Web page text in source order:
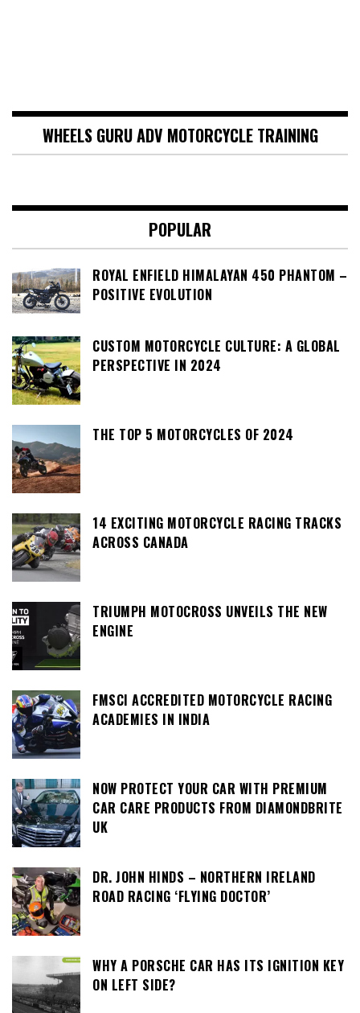
WHEELS GURU ADV MOTORCYCLE TRAINING
POPULAR
ROYAL ENFIELD HIMALAYAN 450 PHANTOM –
POSITIVE EVOLUTION
CUSTOM MOTORCYCLE CULTURE: A GLOBAL
PERSPECTIVE IN 2024
THE TOP 5 MOTORCYCLES OF 2024
14 EXCITING MOTORCYCLE RACING TRACKS
ACROSS CANADA
TRIUMPH MOTOCROSS UNVEILS THE NEW
ENGINE
FMSCI ACCREDITED MOTORCYCLE RACING
ACADEMIES IN INDIA
NOW PROTECT YOUR CAR WITH PREMIUM
CAR CARE PRODUCTS FROM DIAMONDBRITE
UK
DR. JOHN HINDS – NORTHERN IRELAND
ROAD RACING ‘FLYING DOCTOR’
WHY A PORSCHE CAR HAS ITS IGNITION KEY
ON LEFT SIDE?